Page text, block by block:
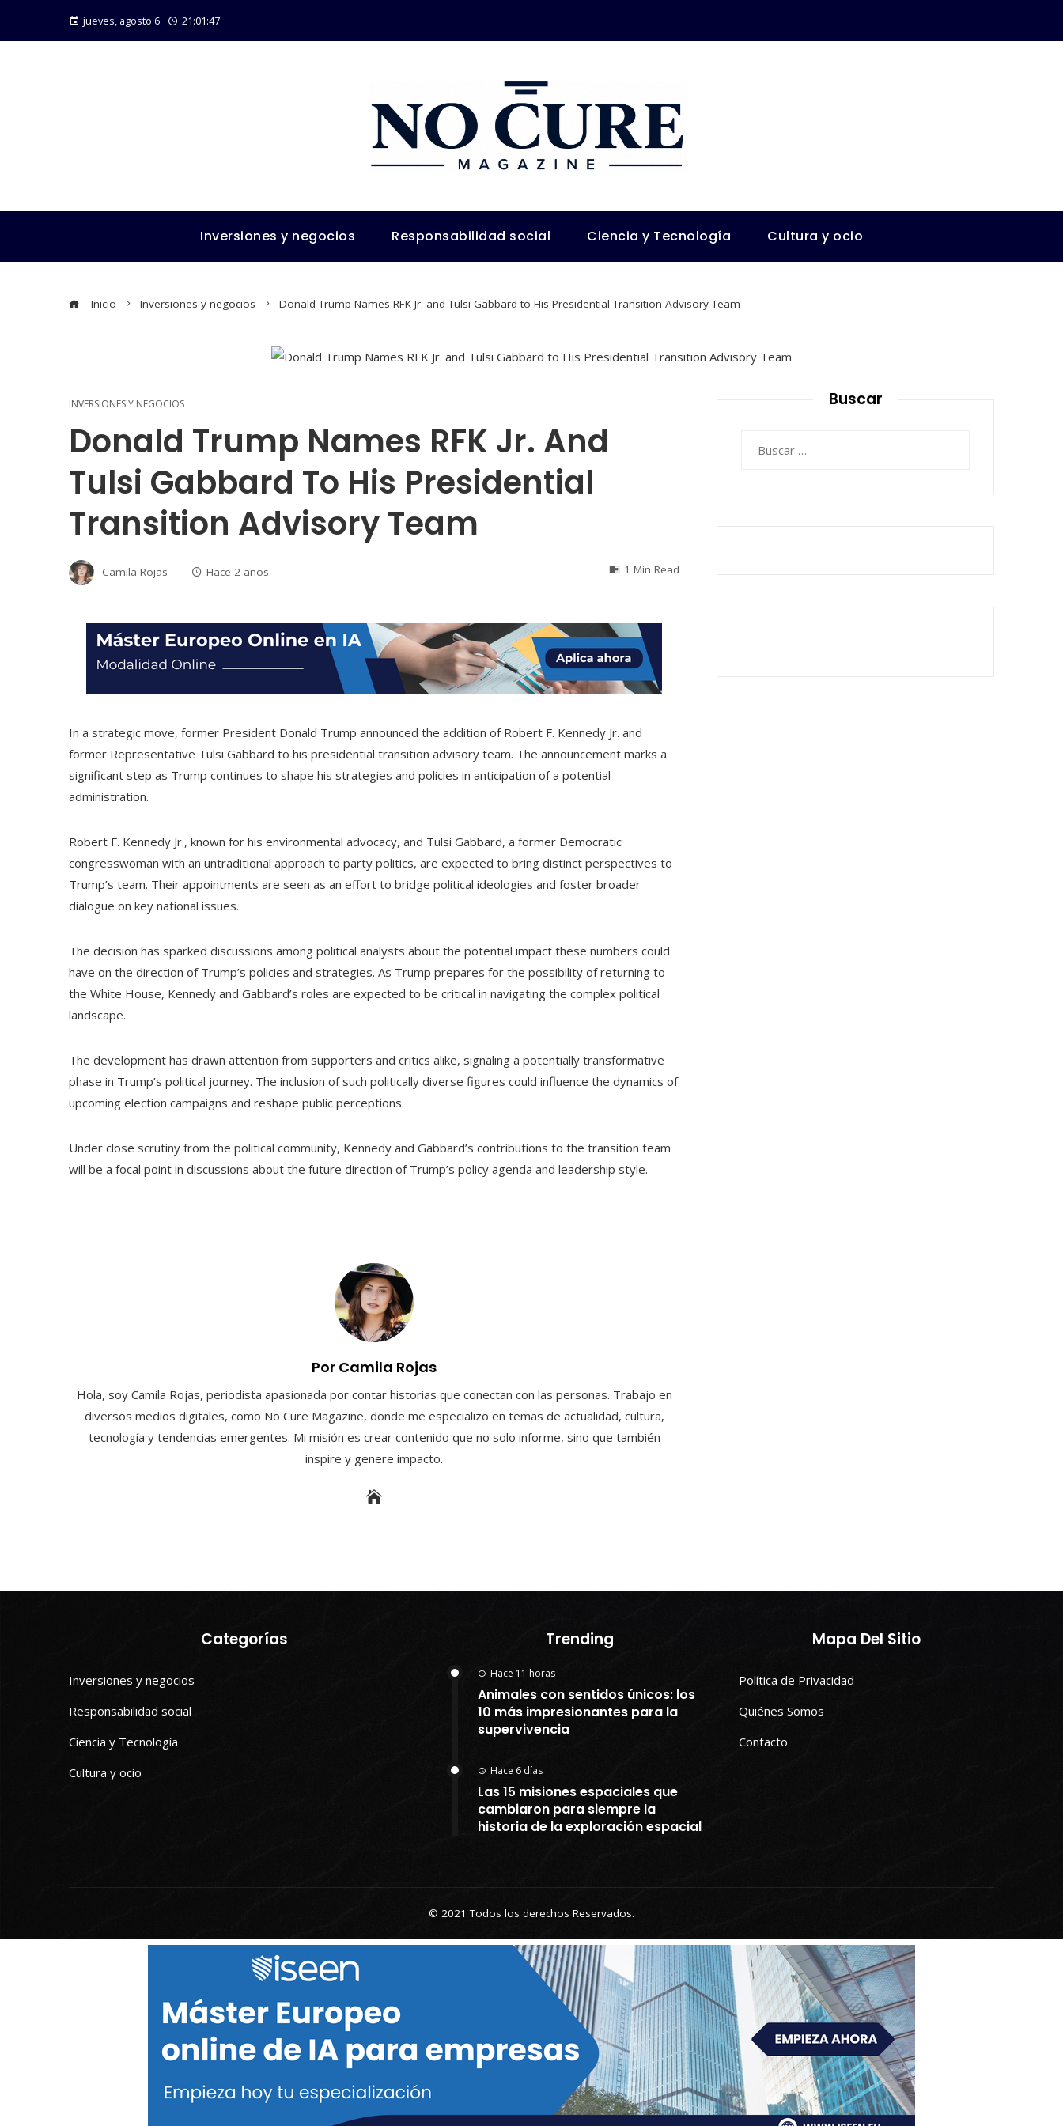
jueves, agosto 6 21:01:48
Inversiones y negocios Responsabilidad social Ciencia y Tecnología Cultura y ocio
Inicio Inversiones y negocios Donald Trump Names RFK Jr. and Tulsi Gabbard to His Presidential Transition Advisory Team
INVERSIONES Y NEGOCIOS
Donald Trump Names RFK Jr. And
Tulsi Gabbard To His Presidential
Transition Advisory Team
Camila Rojas Hace 2 años 1 Min Read
In a strategic move, former President Donald Trump announced the addition of Robert F. Kennedy Jr. and
former Representative Tulsi Gabbard to his presidential transition advisory team. The announcement marks a
significant step as Trump continues to shape his strategies and policies in anticipation of a potential
administration.
Robert F. Kennedy Jr., known for his environmental advocacy, and Tulsi Gabbard, a former Democratic
congresswoman with an untraditional approach to party politics, are expected to bring distinct perspectives to
Trump’s team. Their appointments are seen as an effort to bridge political ideologies and foster broader
dialogue on key national issues.
The decision has sparked discussions among political analysts about the potential impact these numbers could
have on the direction of Trump’s policies and strategies. As Trump prepares for the possibility of returning to
the White House, Kennedy and Gabbard’s roles are expected to be critical in navigating the complex political
landscape.
The development has drawn attention from supporters and critics alike, signaling a potentially transformative
phase in Trump’s political journey. The inclusion of such politically diverse figures could influence the dynamics of
upcoming election campaigns and reshape public perceptions.
Under close scrutiny from the political community, Kennedy and Gabbard’s contributions to the transition team
will be a focal point in discussions about the future direction of Trump’s policy agenda and leadership style.
Por Camila Rojas
Hola, soy Camila Rojas, periodista apasionada por contar historias que conectan con las personas. Trabajo en
diversos medios digitales, como No Cure Magazine, donde me especializo en temas de actualidad, cultura,
tecnología y tendencias emergentes. Mi misión es crear contenido que no solo informe, sino que también
inspire y genere impacto.
Buscar
Categorías
Inversiones y negocios
Responsabilidad social
Ciencia y Tecnología
Cultura y ocio
Trending
Hace 11 horas
Animales con sentidos únicos: los
10 más impresionantes para la
supervivencia
Hace 6 días
Las 15 misiones espaciales que
cambiaron para siempre la
historia de la exploración espacial
Mapa Del Sitio
Política de Privacidad
Quiénes Somos
Contacto
© 2021 Todos los derechos Reservados.